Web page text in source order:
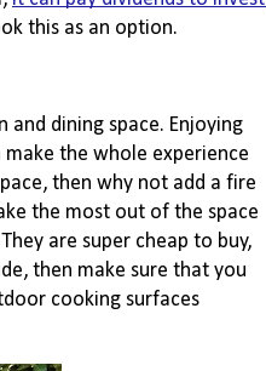
this as an option.
dining space. Enjoying
the whole experience
then why not add a fire
the most out of the space
are super cheap to buy,
then make sure that you
cooking surfaces